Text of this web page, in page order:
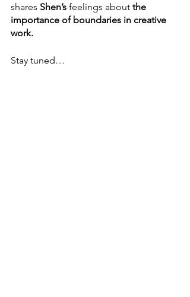
shares Shen’s feelings about the
importance of boundaries in creative
work.
Stay tuned…